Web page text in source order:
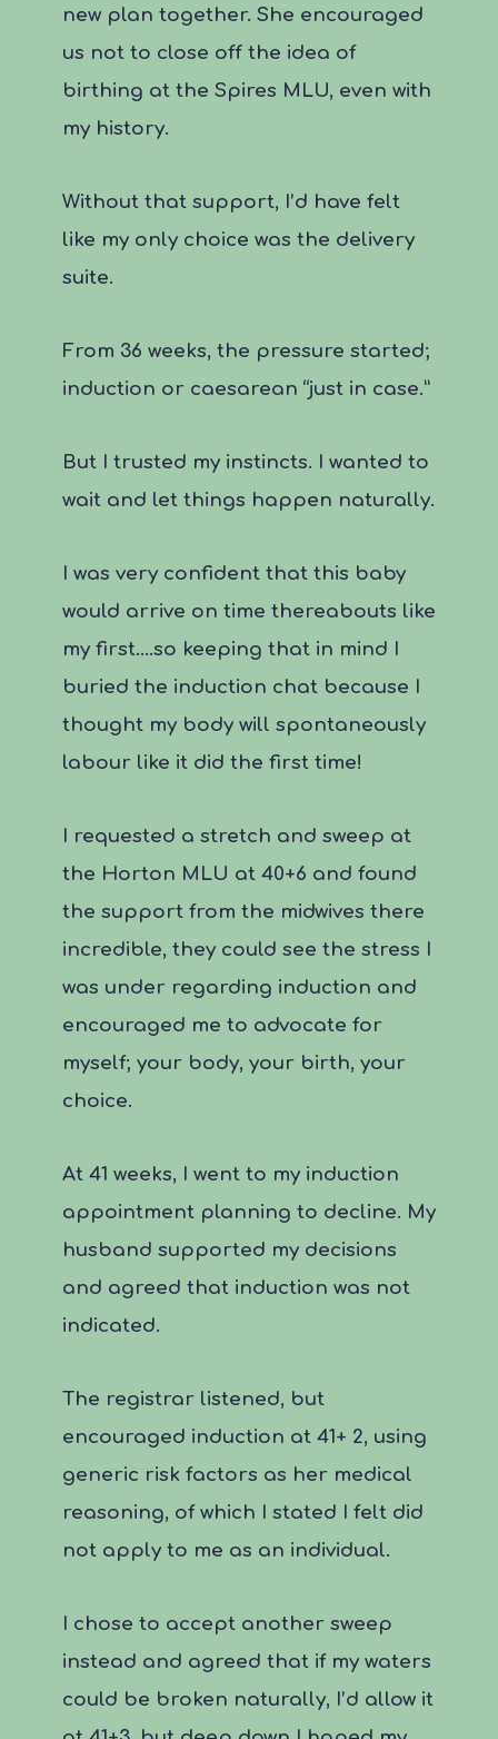
new plan together. She encouraged
us not to close off the idea of
birthing at the Spires MLU, even with
my history.
Without that support, I’d have felt
like my only choice was the delivery
suite.
From 36 weeks, the pressure started;
induction or caesarean “just in case.”
But I trusted my instincts. I wanted to
wait and let things happen naturally.
I was very confident that this baby
would arrive on time thereabouts like
my first….so keeping that in mind I
buried the induction chat because I
thought my body will spontaneously
labour like it did the first time!
I requested a stretch and sweep at
the Horton MLU at 40+6 and found
the support from the midwives there
incredible, they could see the stress I
was under regarding induction and
encouraged me to advocate for
myself; your body, your birth, your
choice.
At 41 weeks, I went to my induction
appointment planning to decline. My
husband supported my decisions
and agreed that induction was not
indicated.
The registrar listened, but
encouraged induction at 41+ 2, using
generic risk factors as her medical
reasoning, of which I stated I felt did
not apply to me as an individual.
I chose to accept another sweep
instead and agreed that if my waters
could be broken naturally, I’d allow it